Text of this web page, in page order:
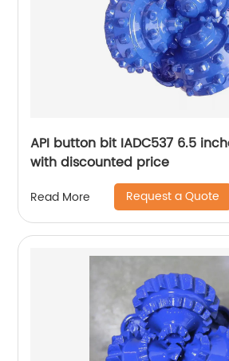
API button bit IADC537 6.5 inches (165mm)
with discounted price
Read More Request a Quote